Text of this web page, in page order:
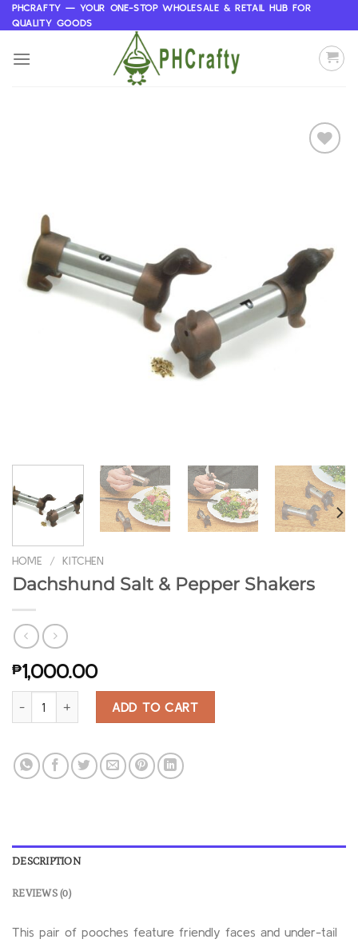
Skip
to
PHCRAFTY — YOUR ONE-STOP WHOLESALE & RETAIL HUB FOR
QUALITY GOODS
HOME / KITCHEN
Dachshund Salt & Pepper Shakers
₱1,000.00
ADD TO CART
DESCRIPTION
REVIEWS (0)
This pair of pooches feature friendly faces and under-tail